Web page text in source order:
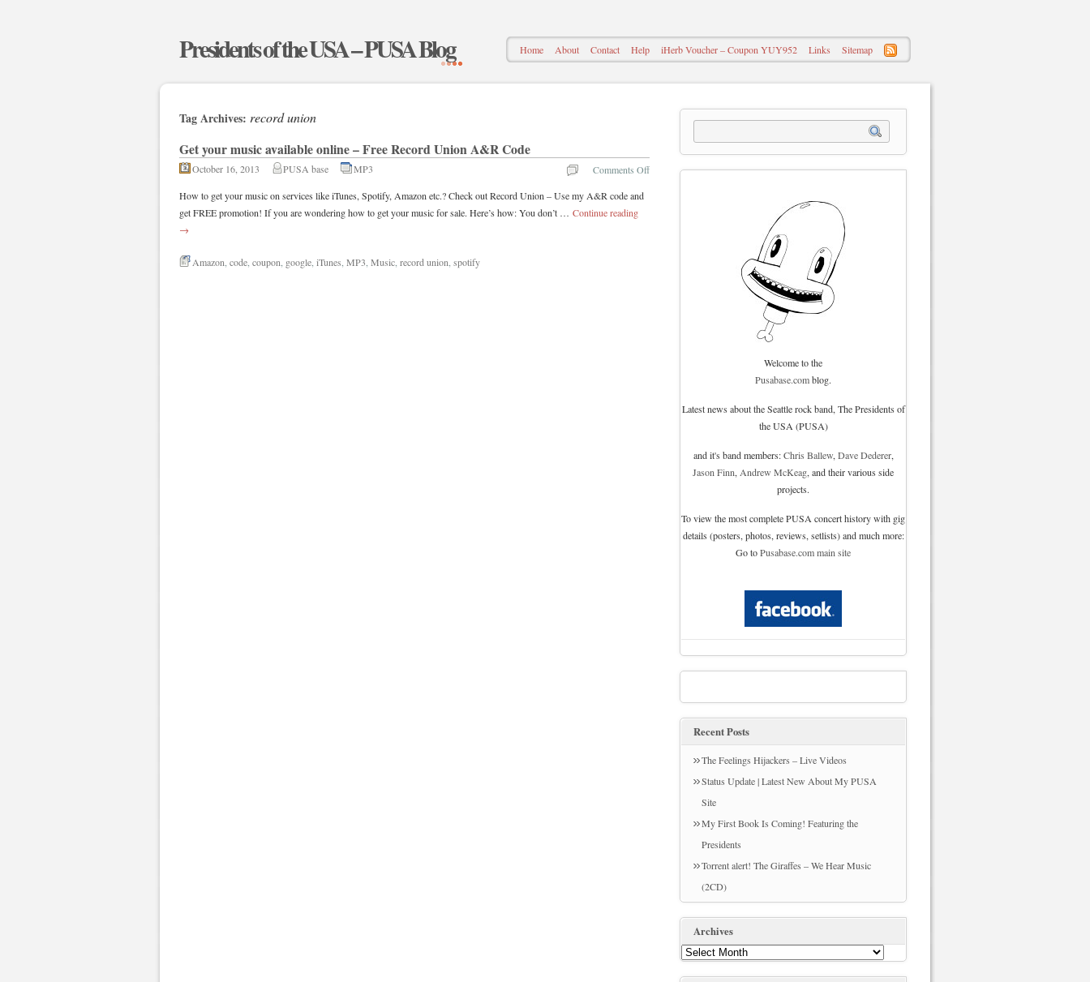
Presidents of the USA – PUSA Blog Home About Contact Help iHerb Voucher – Coupon YUY952 Links Sitemap
Tag Archives: record union
Get your music available online – Free Record Union A&R Code
October 16, 2013 PUSA base MP3
How to get your music on services like iTunes, Spotify, Amazon etc.? Check out Record Union – Use my A&R code and
get FREE promotion! If you are wondering how to get your music for sale. Here’s how: You don’t … Continue reading
→
Amazon code coupon google iTunes MP3 Music record union spotify
Comments Off
Welcome to the
Pusabase.comblog.
Latest news about the Seattle rock band, The Presidents of
the USA (PUSA)
and it's band members:Chris Ballew, Dave Dederer,
Jason Finn, Andrew McKeag, and their various side
projects.
To view the most complete PUSA concert history with gig
details (posters, photos, reviews, setlists) and much more:
Go toPusabase.com main site
Recent Posts
The Feelings Hijackers – Live Videos
Status Update | Latest New About My PUSA
Site
My First Book Is Coming! Featuring the
Presidents
Torrent alert! The Giraffes – We Hear Music
(2CD)
Archives